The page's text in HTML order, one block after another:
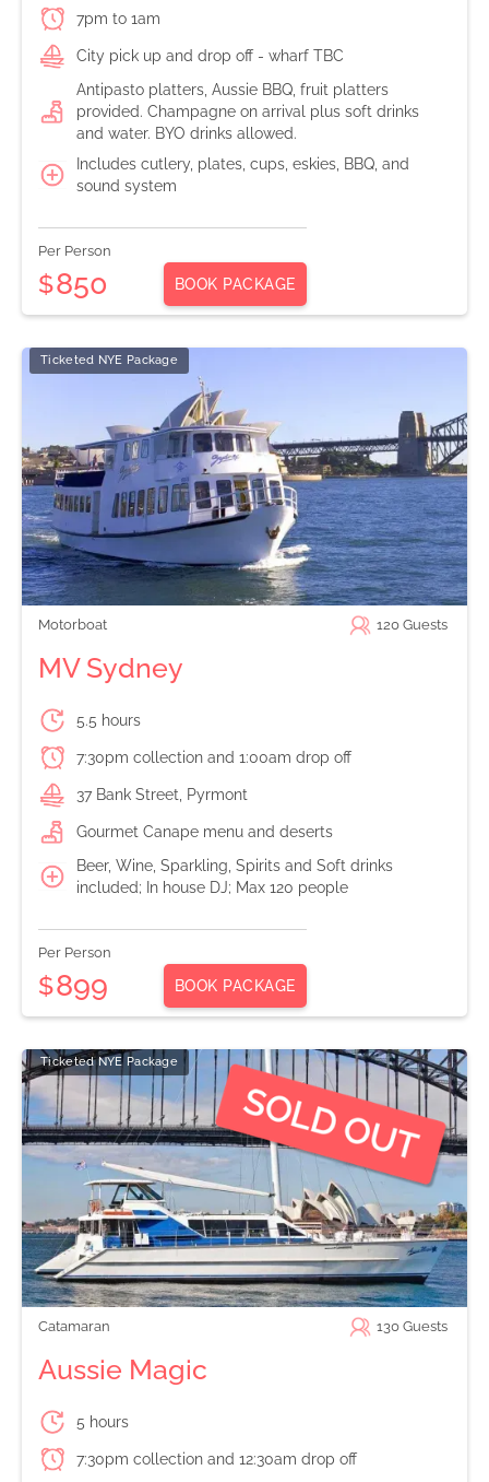
7pm to 1am
City pick up and drop off - wharf TBC
Antipasto platters, Aussie BBQ, fruit platters
provided. Champagne on arrival plus soft drinks
and water. BYO drinks allowed.
Includes cutlery, plates, cups, eskies, BBQ, and
sound system
Per Person
$850 BOOK PACKAGE
Ticketed NYE Package
Motorboat 120 Guests
MV Sydney
5.5 hours
7:30pm collection and 1:00am drop off
37 Bank Street, Pyrmont
Gourmet Canape menu and deserts
Beer, Wine, Sparkling, Spirits and Soft drinks
included; In house DJ; Max 120 people
Per Person
$899 BOOK PACKAGE
Ticketed NYE Package
Catamaran 130 Guests
Aussie Magic
5 hours
7:30pm collection and 12:30am drop off